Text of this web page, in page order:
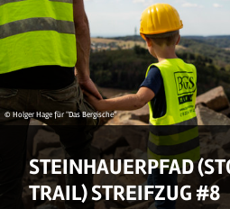
© Holger Hage für "Das Bergische"
STEINHAUERPFAD
TRAIL) STREIFZUG #8